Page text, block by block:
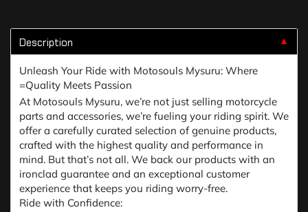
Description ▼
Unleash Your Ride with Motosouls Mysuru: Where
=Quality Meets Passion
At Motosouls Mysuru, we’re not just selling motorcycle
parts and accessories, we’re fueling your riding spirit. We
offer a carefully curated selection of genuine products,
crafted with the highest quality and performance in
mind. But that’s not all. We back our products with an
ironclad guarantee and an exceptional customer
experience that keeps you riding worry-free.
Ride with Confidence: